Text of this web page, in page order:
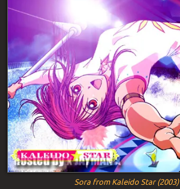
Sora from Kaleido Star (2003)